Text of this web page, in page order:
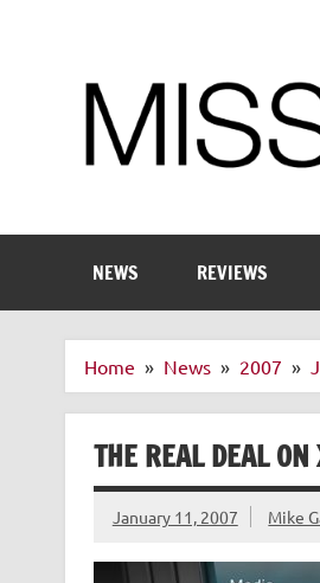
NEWS REVIEWS
Home News 2007
THE REAL DEAL
January 11, 2007 Mike